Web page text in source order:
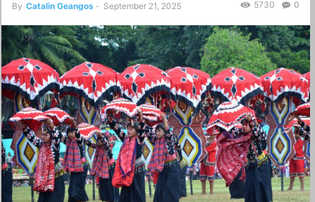
By Catalin Geangos - September 21, 2025 0
5730